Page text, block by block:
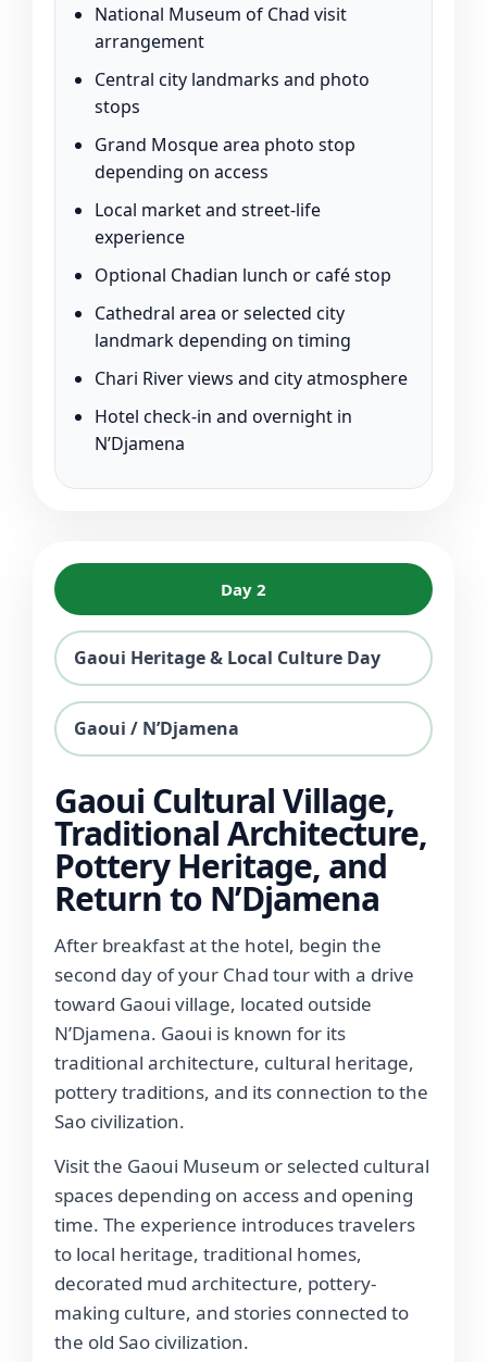
National Museum of Chad visit
arrangement
Central city landmarks and photo
stops
Grand Mosque area photo stop
depending on access
Local market and street-life
experience
Optional Chadian lunch or café stop
Cathedral area or selected city
landmark depending on timing
Chari River views and city atmosphere
Hotel check-in and overnight in
N’Djamena
Day 2
Gaoui Heritage & Local Culture Day
Gaoui / N’Djamena
Gaoui Cultural Village,
Traditional Architecture,
Pottery Heritage, and
Return to N’Djamena
After breakfast at the hotel, begin the
second day of your Chad tour with a drive
toward Gaoui village, located outside
N’Djamena. Gaoui is known for its
traditional architecture, cultural heritage,
pottery traditions, and its connection to the
Sao civilization.
Visit the Gaoui Museum or selected cultural
spaces depending on access and opening
time. The experience introduces travelers
to local heritage, traditional homes,
decorated mud architecture, pottery-
making culture, and stories connected to
the old Sao civilization.